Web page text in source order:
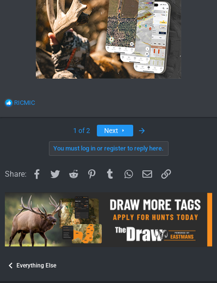
R
s
RICMIC
1 of 2 Next
You must log in or register to reply here.
Share: Facebook
TwitterReddit PinterestTumblrWhatsApp
EmailLink
Everything Else